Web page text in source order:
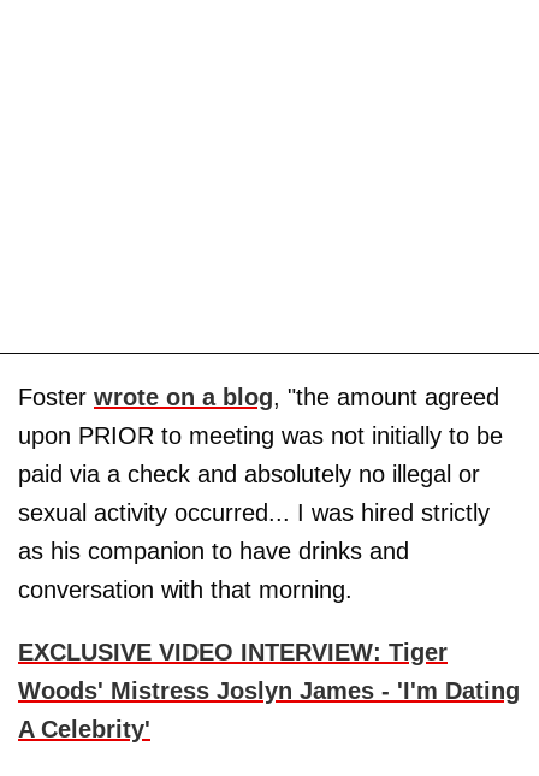
Foster wrote on a blog, "the amount agreed
upon PRIOR to meeting was not initially to be
paid via a check and absolutely no illegal or
sexual activity occurred... I was hired strictly
as his companion to have drinks and
conversation with that morning.
EXCLUSIVE VIDEO INTERVIEW: Tiger
Woods' Mistress Joslyn James - 'I'm Dating
A Celebrity'